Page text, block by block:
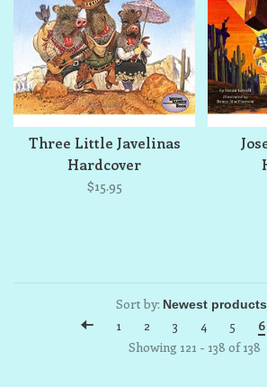
Three Little Javelinas
Hardcover
$15.95
Sort by:
1
2 3 4 5
6
Showing 121 - 138 of 138